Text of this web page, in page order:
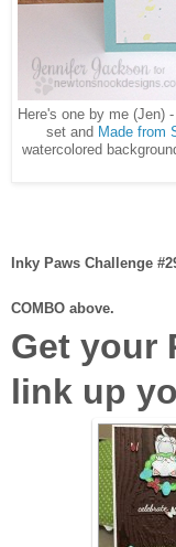
Here's one by me (Jen)
set and Made from
watercolored
Inky Paws Challenge
COMBO above.
Get your
link up